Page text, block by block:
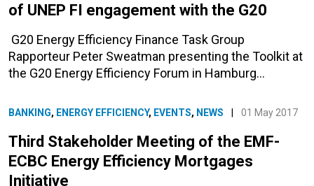
of UNEP FI engagement with the G20
G20 Energy Efficiency Finance Task Group
Rapporteur Peter Sweatman presenting the Toolkit at
the G20 Energy Efficiency Forum in Hamburg…
BANKING, ENERGY EFFICIENCY, EVENTS, NEWS 01 May 2017
Third Stakeholder Meeting of the EMF-
ECBC Energy Efficiency Mortgages
Initiative